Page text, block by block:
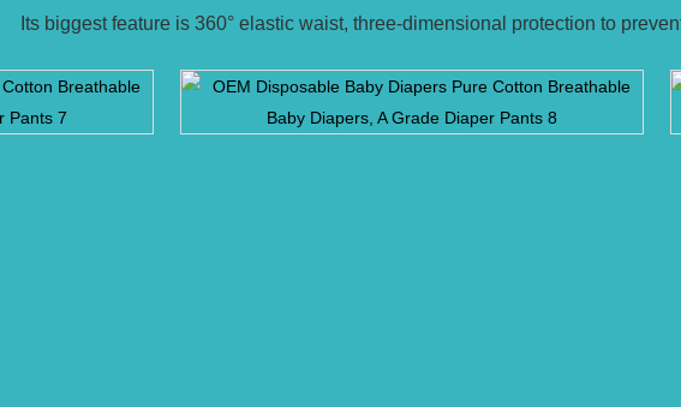
Its biggest feature is 360° elastic waist, three-dimensional protection to